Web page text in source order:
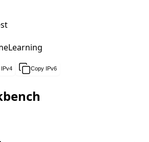
Copy IPv6